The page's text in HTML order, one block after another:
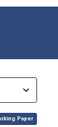
Paper